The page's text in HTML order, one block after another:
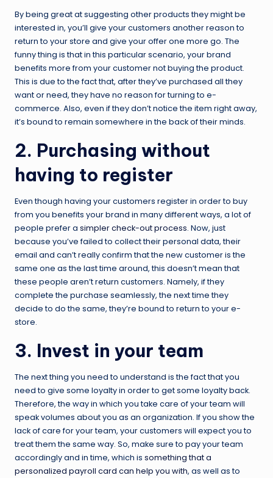
By being great at suggesting other products they might be
interested in, you’ll give your customers another reason to
return to your store and give your offer one more go. The
funny thing is that in this particular scenario, your brand
benefits more from your customer not buying the product.
This is due to the fact that, after they’ve purchased all they
want or need, they have no reason for turning to e-
commerce. Also, even if they don’t notice the item right away,
it’s bound to remain somewhere in the back of their minds.
2. Purchasing without
having to register
Even though having your customers register in order to buy
from you benefits your brand in many different ways, a lot of
people prefer a simpler check-out process. Now, just
because you’ve failed to collect their personal data, their
email and can’t really confirm that the new customer is the
same one as the last time around, this doesn’t mean that
these people aren’t return customers. Namely, if they
complete the purchase seamlessly, the next time they
decide to do the same, they’re bound to return to your e-
store.
3. Invest in your team
The next thing you need to understand is the fact that you
need to give some loyalty in order to get some loyalty back.
Therefore, the way in which you take care of your team will
speak volumes about you as an organization. If you show the
lack of care for your team, your customers will expect you to
treat them the same way. So, make sure to pay your team
accordingly and in time, which is something that a
personalized payroll card can help you with, as well as to